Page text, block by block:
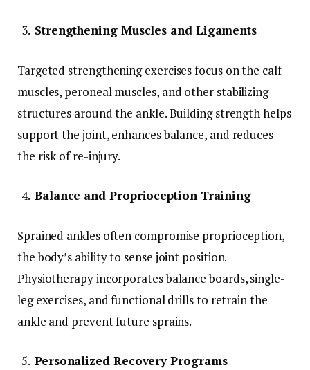
Strengthening Muscles and Ligaments
Targeted strengthening exercises focus on the calf
muscles, peroneal muscles, and other stabilizing
structures around the ankle. Building strength helps
support the joint, enhances balance, and reduces
the risk of re-injury.
Balance and Proprioception Training
Sprained ankles often compromise proprioception,
the body’s ability to sense joint position.
Physiotherapy incorporates balance boards, single-
leg exercises, and functional drills to retrain the
ankle and prevent future sprains.
Personalized Recovery Programs